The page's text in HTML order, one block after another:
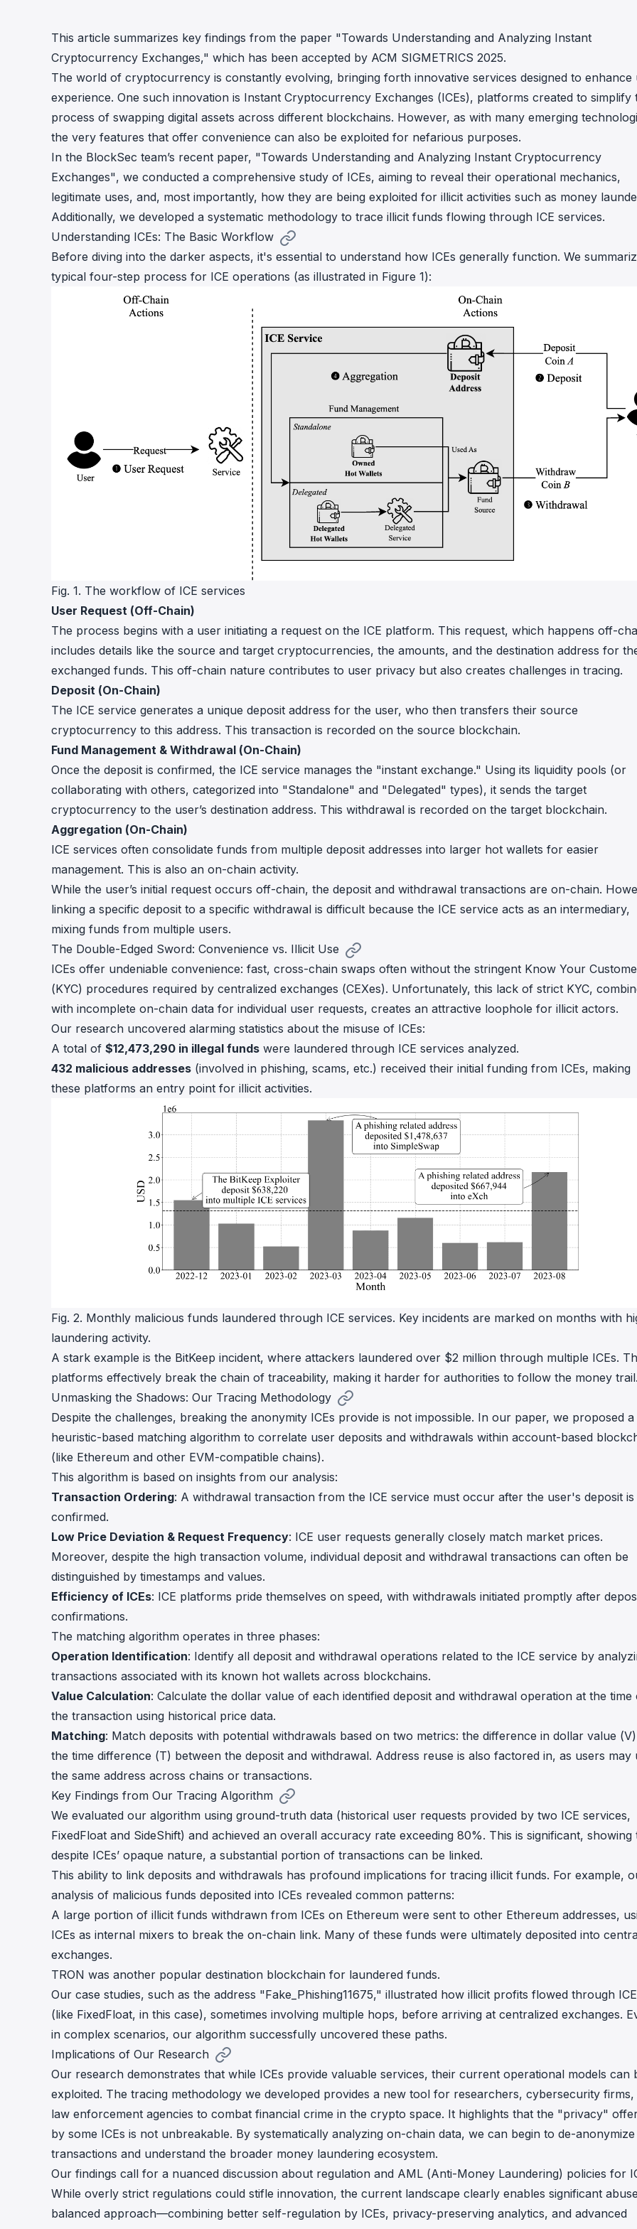
Visualize, simulate, and debug on-
chain transactions with an intuitive
interface.
Crypto AML API
Address labels, risk scoring, and
screening APIs for crypto compliance.
This article summarizes key findings from the paper "Towards Understanding and Analyzing Instant
Cryptocurrency Exchanges," which has been accepted by ACM SIGMETRICS 2025.
The world of cryptocurrency is constantly evolving, bringing forth innovative services designed to enhance
experience. One such innovation is Instant Cryptocurrency Exchanges (ICEs), platforms created to simplify
process of swapping digital assets across different blockchains. However, as with many emerging
the very features that offer convenience can also be exploited for nefarious purposes.
In the BlockSec team’s recent paper, "Towards Understanding and Analyzing Instant Cryptocurrency
Exchanges", we conducted a comprehensive study of ICEs, aiming to reveal their operational mechanics,
legitimate uses, and, most importantly, how they are being exploited for illicit activities such as money
Additionally, we developed a systematic methodology to trace illicit funds flowing through ICE services.
Understanding ICEs: The Basic Workflow
Before diving into the darker aspects, it's essential to understand how ICEs generally function. We
typical four-step process for ICE operations (as illustrated in Figure 1):
Fig. 1. The workflow of ICE services
User Request (Off-Chain)
The process begins with a user initiating a request on the ICE platform. This request, which happens off-
includes details like the source and target cryptocurrencies, the amounts, and the destination address for
exchanged funds. This off-chain nature contributes to user privacy but also creates challenges in tracing.
Deposit (On-Chain)
The ICE service generates a unique deposit address for the user, who then transfers their source
cryptocurrency to this address. This transaction is recorded on the source blockchain.
Fund Management & Withdrawal (On-Chain)
Once the deposit is confirmed, the ICE service manages the "instant exchange." Using its liquidity pools (or
collaborating with others, categorized into "Standalone" and "Delegated" types), it sends the target
cryptocurrency to the user’s destination address. This withdrawal is recorded on the target blockchain.
Aggregation (On-Chain)
ICE services often consolidate funds from multiple deposit addresses into larger hot wallets for easier
management. This is also an on-chain activity.
While the user’s initial request occurs off-chain, the deposit and withdrawal transactions are on-chain.
linking a specific deposit to a specific withdrawal is difficult because the ICE service acts as an intermediary,
mixing funds from multiple users.
The Double-Edged Sword: Convenience vs. Illicit Use
ICEs offer undeniable convenience: fast, cross-chain swaps often without the stringent Know Your
(KYC) procedures required by centralized exchanges (CEXes). Unfortunately, this lack of strict KYC,
with incomplete on-chain data for individual user requests, creates an attractive loophole for illicit actors.
Our research uncovered alarming statistics about the misuse of ICEs:
A total of $12,473,290 in illegal funds were laundered through ICE services analyzed.
432 malicious addresses (involved in phishing, scams, etc.) received their initial funding from ICEs, making
these platforms an entry point for illicit activities.
Fig. 2. Monthly malicious funds laundered through ICE services. Key incidents are marked on months with
laundering activity.
A stark example is the BitKeep incident, where attackers laundered over $2 million through multiple ICEs.
platforms effectively break the chain of traceability, making it harder for authorities to follow the money trail.
Unmasking the Shadows: Our Tracing Methodology
Despite the challenges, breaking the anonymity ICEs provide is not impossible. In our paper, we proposed a
heuristic-based matching algorithm to correlate user deposits and withdrawals within account-based
(like Ethereum and other EVM-compatible chains).
This algorithm is based on insights from our analysis:
Transaction Ordering: A withdrawal transaction from the ICE service must occur after the user's deposit is
confirmed.
Low Price Deviation & Request Frequency: ICE user requests generally closely match market prices.
Moreover, despite the high transaction volume, individual deposit and withdrawal transactions can often be
distinguished by timestamps and values.
Efficiency of ICEs: ICE platforms pride themselves on speed, with withdrawals initiated promptly after
confirmations.
The matching algorithm operates in three phases:
Operation Identification: Identify all deposit and withdrawal operations related to the ICE service by
transactions associated with its known hot wallets across blockchains.
Value Calculation: Calculate the dollar value of each identified deposit and withdrawal operation at the time
the transaction using historical price data.
Matching: Match deposits with potential withdrawals based on two metrics: the difference in dollar value
the time difference (T) between the deposit and withdrawal. Address reuse is also factored in, as users may
the same address across chains or transactions.
Key Findings from Our Tracing Algorithm
We evaluated our algorithm using ground-truth data (historical user requests provided by two ICE services,
FixedFloat and SideShift) and achieved an overall accuracy rate exceeding 80%. This is significant, showing
despite ICEs’ opaque nature, a substantial portion of transactions can be linked.
This ability to link deposits and withdrawals has profound implications for tracing illicit funds. For example,
analysis of malicious funds deposited into ICEs revealed common patterns:
A large portion of illicit funds withdrawn from ICEs on Ethereum were sent to other Ethereum addresses,
ICEs as internal mixers to break the on-chain link. Many of these funds were ultimately deposited into
exchanges.
TRON was another popular destination blockchain for laundered funds.
Our case studies, such as the address "Fake_Phishing11675," illustrated how illicit profits flowed through
(like FixedFloat, in this case), sometimes involving multiple hops, before arriving at centralized exchanges.
in complex scenarios, our algorithm successfully uncovered these paths.
Implications of Our Research
Our research demonstrates that while ICEs provide valuable services, their current operational models can
exploited. The tracing methodology we developed provides a new tool for researchers, cybersecurity firms,
law enforcement agencies to combat financial crime in the crypto space. It highlights that the "privacy"
by some ICEs is not unbreakable. By systematically analyzing on-chain data, we can begin to de-anonymize
transactions and understand the broader money laundering ecosystem.
Our findings call for a nuanced discussion about regulation and AML (Anti-Money Laundering) policies for
While overly strict regulations could stifle innovation, the current landscape clearly enables significant
balanced approach—combining better self-regulation by ICEs, privacy-preserving analytics, and advanced